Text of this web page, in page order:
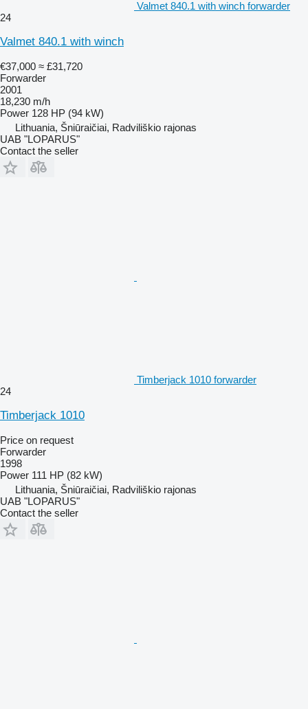
Valmet 840.1 with winch forwarder
24
Valmet 840.1 with winch
€37,000 ≈ £31,720
Forwarder
2001
18,230 m/h
Power 128 HP (94 kW)
Lithuania, Šniūraičiai, Radviliškio rajonas
UAB "LOPARUS"
Contact the seller
Timberjack 1010 forwarder
24
Timberjack 1010
Price on request
Forwarder
1998
Power 111 HP (82 kW)
Lithuania, Šniūraičiai, Radviliškio rajonas
UAB "LOPARUS"
Contact the seller